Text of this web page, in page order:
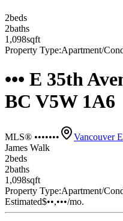
2beds
2baths
1,098sqft
Property Type:Apartment/
••• E 35th
BC V5W 1A6
MLS® ••••••• Vancouver
James Walk
2beds
2baths
1,098sqft
Property Type:Apartment/
Estimated$••,•••/mo.